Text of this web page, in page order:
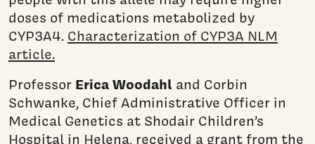
doses of medications metabolized by
CYP3A4. Characterization of CYP3A NLM
article.
Professor Erica Woodahl and Corbin
Schwanke, Chief Administrative Officer in
Medical Genetics at Shodair Children’s
Hospital in Helena, received a grant from the